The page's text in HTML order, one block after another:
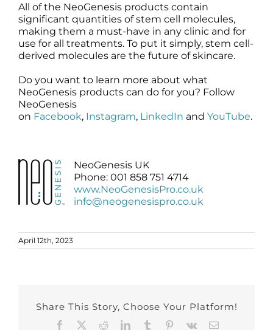
All of the NeoGenesis products contain
significant quantities of stem cell molecules,
making them a must-have in any clinic and for
use for all treatments. To put it simply, stem cell-
derived molecules are the future of skincare.
Do you want to learn more about what
NeoGenesis products can do for you? Follow
NeoGenesis
on Facebook, Instagram, LinkedIn and YouTube.
NeoGenesis UK
Phone: 001 858 751 4714
www.NeoGenesisPro.co.uk
info@neogenesispro.co.uk
April 12th, 2023
Share This Story, Choose Your Platform!
Facebook RedditLinkedInTumblr Pinterest
Vk Email